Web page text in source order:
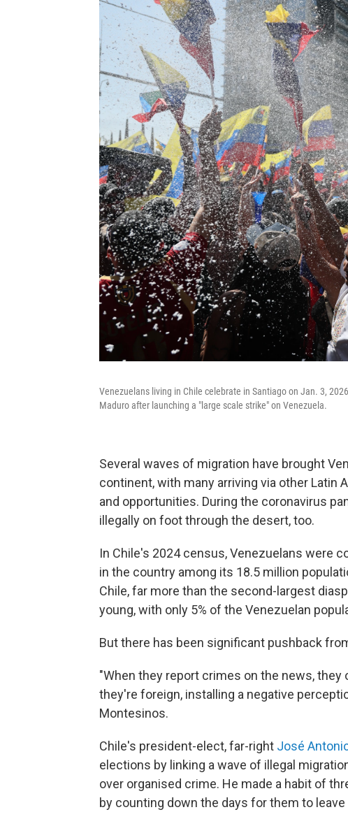
Venezuelans living in Chile celebrate in Santiago on Jan. 3,
Maduro after launching a "large scale strike" on Venezuela.
Several waves of migration have brought
continent, with many arriving via other
and opportunities. During the coronavirus
illegally on foot through the desert, too.
In Chile's 2024 census, Venezuelans were
in the country among its 18.5 million
Chile, far more than the second-largest
young, with only 5% of the Venezuelan
But there has been significant pushback
"When they report crimes on the news,
they're foreign, installing a negative
Montesinos.
Chile's president-elect, far-right José
elections by linking a wave of illegal
over organised crime. He made a habit of
by counting down the days for them to